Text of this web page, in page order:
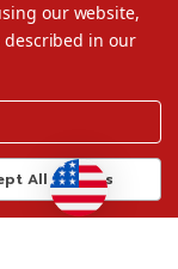
our website,
in our
All Cookies